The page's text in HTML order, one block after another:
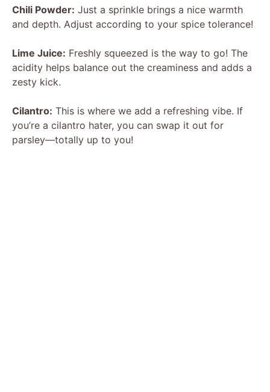
y
V
d
Chili Powder: Just a sprinkle brings a nice warmth
and depth. Adjust according to your spice tolerance!
Lime Juice: Freshly squeezed is the way to go! The
acidity helps balance out the creaminess and adds a
zesty kick.
Cilantro: This is where we add a refreshing vibe. If
you’re a cilantro hater, you can swap it out for
parsley—totally up to you!